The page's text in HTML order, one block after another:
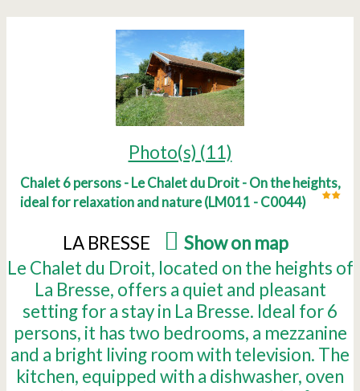
Photo(s) (11)
Chalet 6 persons - Le Chalet du Droit - On the heights,
ideal for relaxation and nature(LM011 - C0044)
LA BRESSE Show on map
Le Chalet du Droit, located on the heights of
La Bresse, offers a quiet and pleasant
setting for a stay in La Bresse. Ideal for 6
persons, it has two bedrooms, a mezzanine
and a bright living room with television. The
kitchen, equipped with a dishwasher, oven